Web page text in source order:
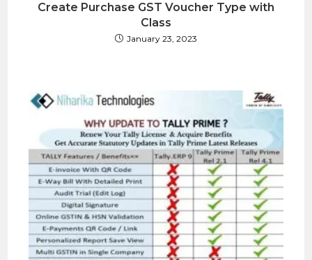
Create Purchase GST Voucher Type with
Class
January 23, 2023